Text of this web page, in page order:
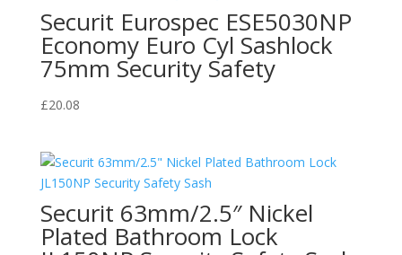
Securit Eurospec ESE5030NP
Economy Euro Cyl Sashlock
75mm Security Safety
£20.08
Securit 63mm/2.5″ Nickel
Plated Bathroom Lock